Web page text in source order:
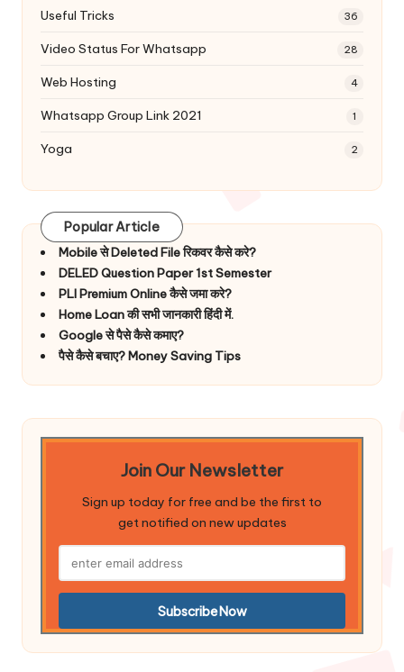
Useful Tricks 36
Video Status For Whatsapp 28
Web Hosting 4
Whatsapp Group Link 2021 1
Yoga 2
Popular Article
Mobile से Deleted File रिकवर कैसे करे?
DELED Question Paper 1st Semester
PLI Premium Online कैसे जमा करे?
Home Loan की सभी जानकारी हिंदी में.
Google से पैसे कैसे कमाए?
पैसे कैसे बचाए? Money Saving Tips
Join Our Newsletter
Sign up today for free and be the first to
get notified on new updates